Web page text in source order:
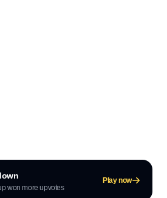
won more upvotes
Play now